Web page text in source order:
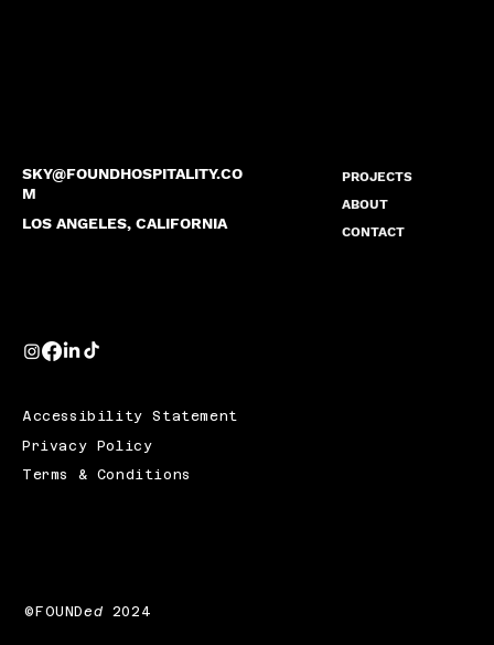
SKY@FOUNDHOSPITALITY.CO
M
LOS ANGELES, CALIFORNIA
PROJECTS
ABOUT
CONTACT
Accessibility Statement
Privacy Policy
Terms & Conditions
©FOUNDed 2024